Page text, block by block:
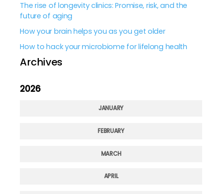
The rise of longevity clinics: Promise, risk, and the
future of aging
How your brain helps you as you get older
How to hack your microbiome for lifelong health
Archives
2026
JANUARY
FEBRUARY
MARCH
APRIL